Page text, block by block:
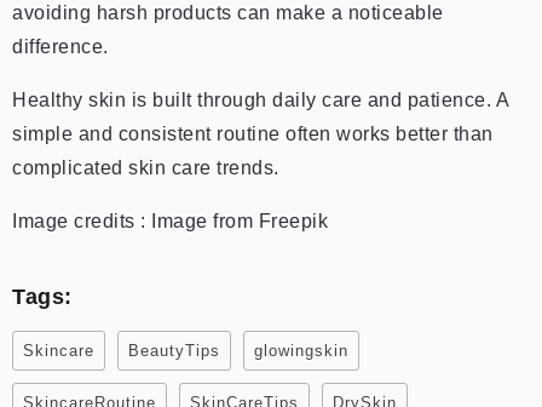
avoiding harsh products can make a noticeable
difference.
Healthy skin is built through daily care and patience. A
simple and consistent routine often works better than
complicated skin care trends.
Image credits : Image from Freepik
Tags:
Skincare BeautyTips glowingskin
SkincareRoutine SkinCareTips DrySkin